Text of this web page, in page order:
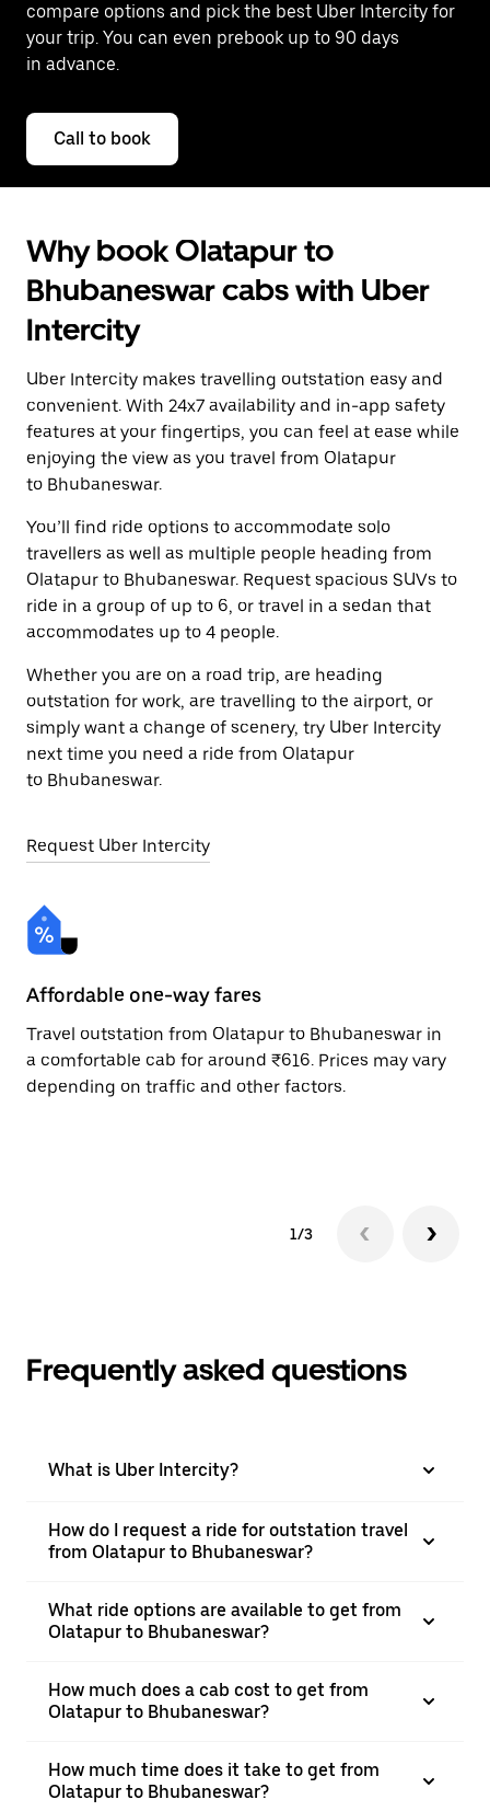
compare options and pick the best Uber Intercity for
your trip. You can even prebook up to 90 days
in advance.
Call to book
Why book Olatapur to
Bhubaneswar cabs with Uber
Intercity
Uber Intercity makes travelling outstation easy and
convenient. With 24x7 availability and in-app safety
features at your fingertips, you can feel at ease while
enjoying the view as you travel from Olatapur
to Bhubaneswar.
You’ll find ride options to accommodate solo
travellers as well as multiple people heading from
Olatapur to Bhubaneswar. Request spacious SUVs to
ride in a group of up to 6, or travel in a sedan that
accommodates up to 4 people.
Whether you are on a road trip, are heading
outstation for work, are travelling to the airport, or
simply want a change of scenery, try Uber Intercity
next time you need a ride from Olatapur
to Bhubaneswar.
Request Uber Intercity
Affordable one-way fares
Travel outstation from Olatapur to Bhubaneswar in
a comfortable cab for around ₹616. Prices may vary
depending on traffic and other factors.
1/3
Frequently asked questions
What is Uber Intercity?
How do I request a ride for outstation travel
from Olatapur to Bhubaneswar?
What ride options are available to get from
Olatapur to Bhubaneswar?
How much does a cab cost to get from
Olatapur to Bhubaneswar?
How much time does it take to get from
Olatapur to Bhubaneswar?